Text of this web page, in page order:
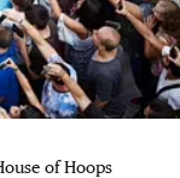
of Hoops